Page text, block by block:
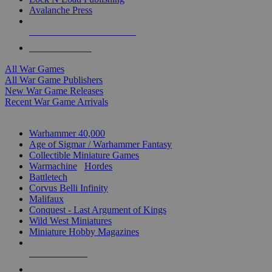
Avalanche Press
All War Games
All War Game Publishers
New War Game Releases
Recent War Game Arrivals
Warhammer 40,000
Age of Sigmar / Warhammer Fantasy
Collectible Miniature Games
Warmachine
Hordes
Battletech
Corvus Belli Infinity
Malifaux
Conquest - Last Argument of Kings
Wild West Miniatures
Miniature Hobby Magazines